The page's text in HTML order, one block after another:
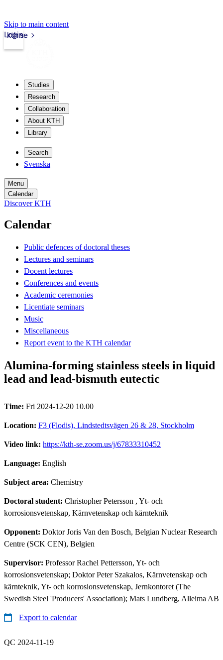
Skip to main content
kth.se
Login
Studies
Research
Collaboration
About KTH
Library
Search
Svenska
Menu
Calendar
Discover KTH
Calendar
Public defences of doctoral theses
Lectures and seminars
Docent lectures
Conferences and events
Academic ceremonies
Licentiate seminars
Music
Miscellaneous
Report event to the KTH calendar
Alumina-forming stainless steels in liquid
lead and lead-bismuth eutectic
Time: Fri 2024-12-20 10.00
Location: F3 (Flodis), Lindstedtsvägen 26 & 28, Stockholm
Video link: https://kth-se.zoom.us/j/67833310452
Language: English
Subject area: Chemistry
Doctoral student: Christopher Petersson , Yt- och
korrosionsvetenskap, Kärnvetenskap och kärnteknik
Opponent: Doktor Joris Van den Bosch, Belgian Nuclear Research
Centre (SCK CEN), Belgien
Supervisor: Professor Rachel Pettersson, Yt- och
korrosionsvetenskap; Doktor Peter Szakalos, Kärnvetenskap och
kärnteknik, Yt- och korrosionsvetenskap, Jernkontoret (The
Swedish Steel 'Producers' Association); Mats Lundberg, Alleima AB
Export to calendar
QC 2024-11-19